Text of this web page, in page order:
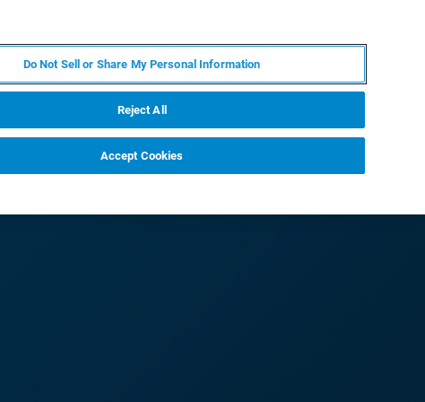
Do Not Sell or Share My Personal Information
Reject All
Accept Cookies